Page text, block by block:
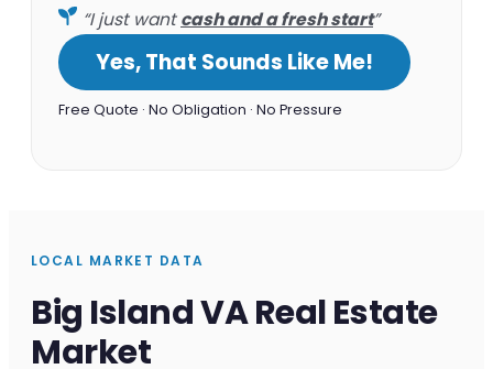
“I just wantcash and a fresh start”
Yes, That Sounds Like Me!
Free Quote · No Obligation · No Pressure
LOCAL MARKET DATA
Big Island VA Real Estate
Market